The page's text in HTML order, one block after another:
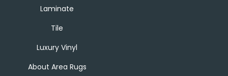
Laminate
Tile
Luxury Vinyl
About Area Rugs